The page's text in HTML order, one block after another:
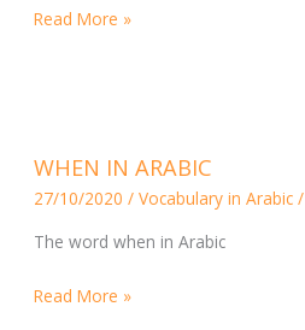
Read More »
WHEN IN ARABIC
27/10/2020 / Vocabulary in Arabic/
The word when in Arabic
IN
ARABIC
Read More »